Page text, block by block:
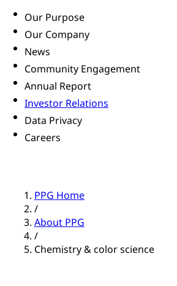
Our Purpose
Our Company
News
Community Engagement
Annual Report
Investor Relations
Data Privacy
Careers
PPG Home
/
About PPG
/
Chemistry & color science